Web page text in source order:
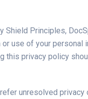
Shield Principles,
use of your personal
this privacy policy
unresolved privacy